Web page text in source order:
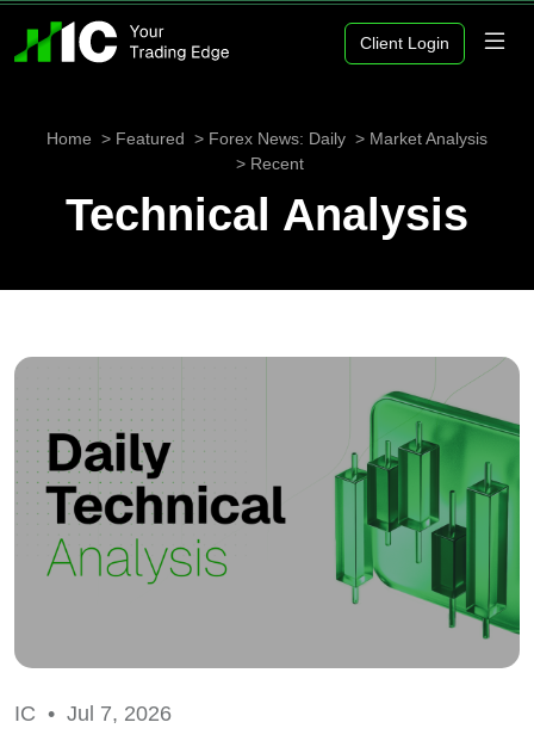
Client Login
Home Featured Forex News: Daily
Market Analysis
Recent
Technical Analysis
IC • Jul 7, 2026